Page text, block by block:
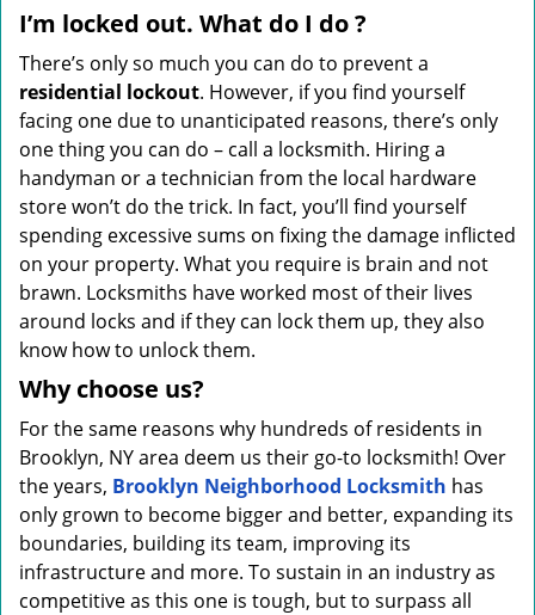
I’m locked out. What do I do?
There’s only so much you can do to prevent a
residential lockout. However, if you find yourself
facing one due to unanticipated reasons, there’s only
one thing you can do – call a locksmith. Hiring a
handyman or a technician from the local hardware
store won’t do the trick. In fact, you’ll find yourself
spending excessive sums on fixing the damage inflicted
on your property. What you require is brain and not
brawn. Locksmiths have worked most of their lives
around locks and if they can lock them up, they also
know how to unlock them.
Why choose us?
For the same reasons why hundreds of residents in
Brooklyn, NY area deem us their go-to locksmith! Over
the years, Brooklyn Neighborhood Locksmith has
only grown to become bigger and better, expanding its
boundaries, building its team, improving its
infrastructure and more. To sustain in an industry as
competitive as this one is tough, but to surpass all